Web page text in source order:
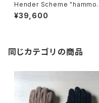
Hender Scheme "hammoc
k"
¥39,600
同じカテゴリの商品